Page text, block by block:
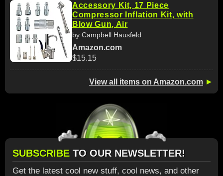
Accessory Kit, 17 Piece
Compressor Inflation Kit, with
Blow Gun, Air
by Campbell Hausfeld
Amazon.com
$15.15
View all items on Amazon.com ►
SUBSCRIBE TO OUR NEWSLETTER!
Get the latest cool new stuff, cool news, and other